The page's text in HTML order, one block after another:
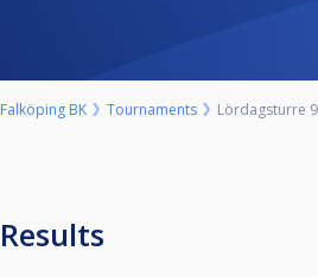
Falköping BK Tournaments Lördagsturre
Results